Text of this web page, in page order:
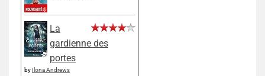
La
gardienne des
portes
by Ilona Andrews